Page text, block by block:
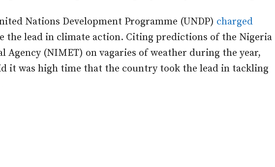
Nations Development Programme (UNDP) charged
the lead in climate action. Citing predictions of the Nigeria
Agency (NIMET) on vagaries of weather during the year,
it was high time that the country took the lead in tackling